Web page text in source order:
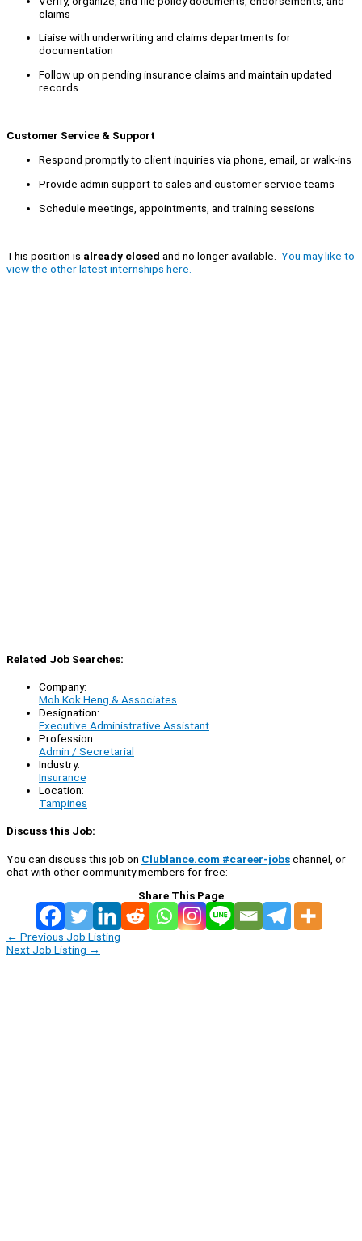
claims
Liaise with underwriting and claims departments for
documentation
Follow up on pending insurance claims and maintain updated
records
Customer Service & Support
Respond promptly to client inquiries via phone, email, or walk-ins
Provide admin support to sales and customer service teams
Schedule meetings, appointments, and training sessions
This position is already closed and no longer available. You may like to
view the other latest internships here.
Related Job Searches:
Company:
Moh Kok Heng & Associates
Designation:
Executive Administrative Assistant
Profession:
Admin / Secretarial
Industry:
Insurance
Location:
Tampines
Discuss this Job:
You can discuss this job on Clublance.com #career-jobschannel, or
chat with other community members for free:
Share This Page
← Previous Job Listing
Next Job Listing →